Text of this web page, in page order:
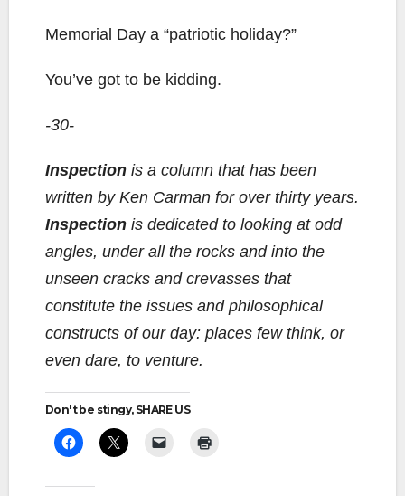
Memorial Day a “patriotic holiday?”
You’ve got to be kidding.
-30-
Inspection is a column that has been
written by Ken Carman for over thirty years.
Inspection is dedicated to looking at odd
angles, under all the rocks and into the
unseen cracks and crevasses that
constitute the issues and philosophical
constructs of our day: places few think, or
even dare, to venture.
Don't be stingy, SHARE US